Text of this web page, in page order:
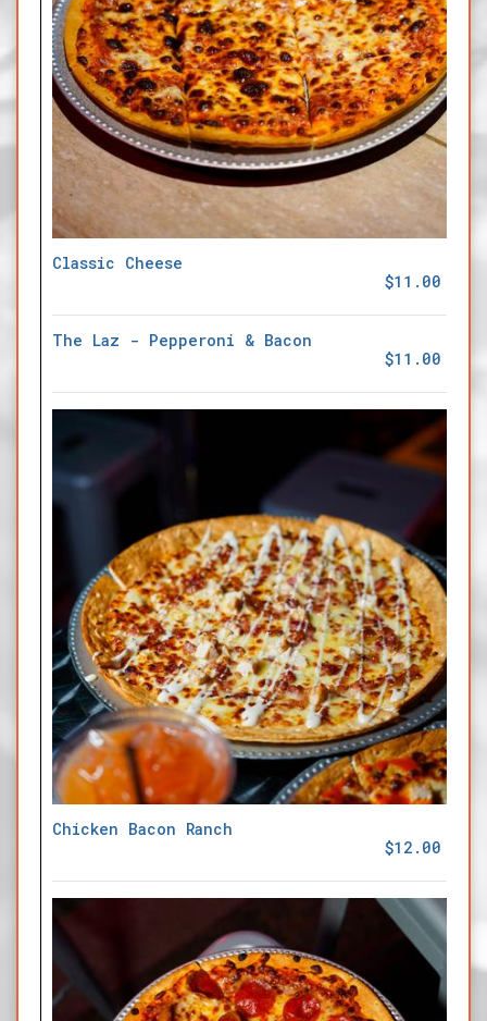
Classic Cheese
$11.00
The Laz - Pepperoni & Bacon
$11.00
Chicken Bacon Ranch
$12.00